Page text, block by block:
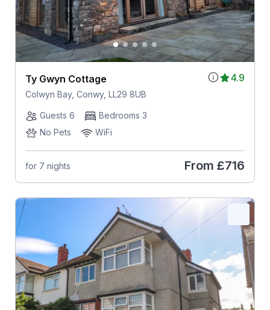
4.9
Ty Gwyn Cottage
Colwyn Bay, Conwy, LL29 8UB
Guests 6
Bedrooms 3
No Pets
WiFi
for 7 nights From £716